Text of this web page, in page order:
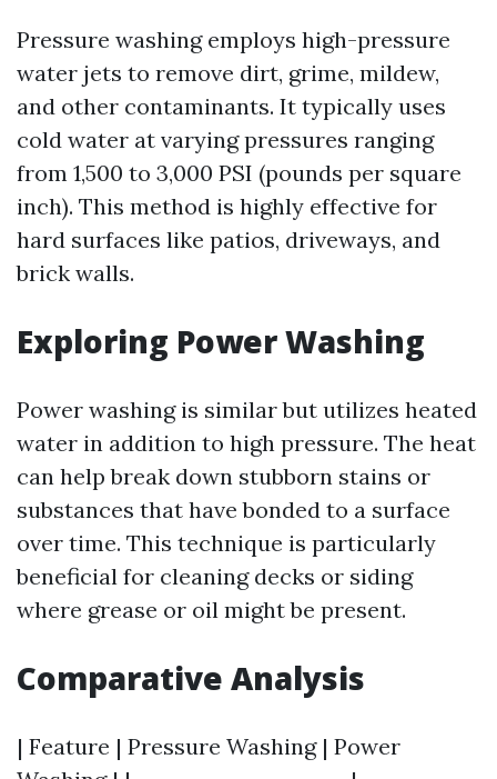
Pressure washing employs high-pressure
water jets to remove dirt, grime, mildew,
and other contaminants. It typically uses
cold water at varying pressures ranging
from 1,500 to 3,000 PSI (pounds per square
inch). This method is highly effective for
hard surfaces like patios, driveways, and
brick walls.
Exploring Power Washing
Power washing is similar but utilizes heated
water in addition to high pressure. The heat
can help break down stubborn stains or
substances that have bonded to a surface
over time. This technique is particularly
beneficial for cleaning decks or siding
where grease or oil might be present.
Comparative Analysis
| Feature | Pressure Washing | Power